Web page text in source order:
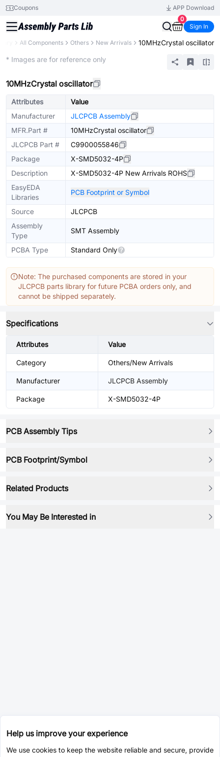
Coupons
APP Download
0
Sign In
All Components Others New Arrivals 10MHzCrystal oscillator
* Images are for reference only
10MHzCrystal oscillator
Attributes
Value
Manufacturer
JLCPCB Assembly
MFR.Part #
10MHzCrystal oscillator
JLCPCB Part #
C9900055846
Package
X-SMD5032-4P
Description
X-SMD5032-4P New Arrivals ROHS
EasyEDA
Libraries
PCB Footprint or Symbol
Source
JLCPCB
Assembly
Type
SMT Assembly
PCBA Type Standard Only
Note: The purchased components are stored in your
JLCPCB parts library for future PCBA orders only, and
cannot be shipped separately.
Specifications
Attributes Value
Category Others/New Arrivals
Manufacturer JLCPCB Assembly
Package X-SMD5032-4P
PCB Assembly Tips
PCB Footprint/Symbol
Related Products
You May Be Interested in
Help us improve your experience
We use cookies to keep the website reliable and secure, provide